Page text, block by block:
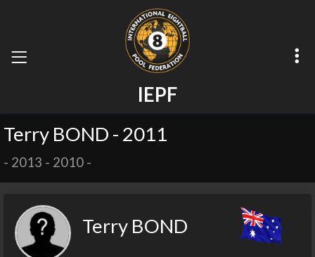
IEPF
Terry BOND - 2011
- 2013 - 2010 -
Terry BOND